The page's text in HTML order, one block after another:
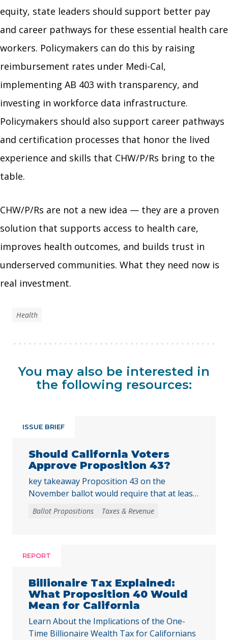
equity, state leaders should support better pay
and career pathways for these essential health care
workers. Policymakers can do this by raising
reimbursement rates under Medi-Cal,
implementing AB 403 with transparency, and
investing in workforce data infrastructure.
Policymakers should also support career pathways
and certification processes that honor the lived
experience and skills that CHW/P/Rs bring to the
table.
CHW/P/Rs are not a new idea — they are a proven
solution that supports access to health care,
improves health outcomes, and builds trust in
underserved communities. What they need now is
real investment.
Health
You may also be interested in
the following resources:
ISSUE BRIEF
Should California Voters
Approve Proposition 43?
key takeaway Proposition 43 on the
November ballot would require that at least
two-thirds of local voters approve any local
initiative that would create, extend, or
facing substantial challenges and
harder for local voters to … Continued
Ballot Propositions Taxes & Revenue
REPORT
Billionaire Tax Explained:
What Proposition 40 Would
Mean for California
Learn About the Implications of the One-
Time Billionaire Wealth Tax for Californians